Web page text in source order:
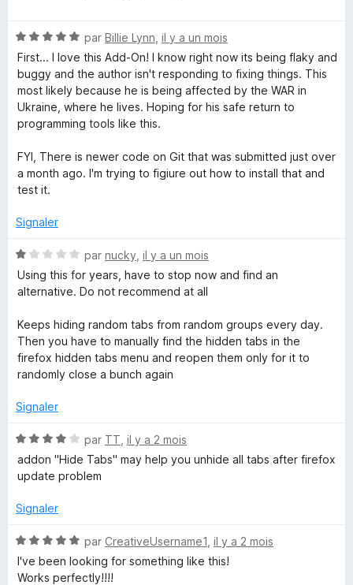
l
e
T
a
G
r
o
u
p
s
u
r
5
é
5
s
u
r
5
N
o
t
é
5
s
r
5
par Billie Lynn il y a un mois
First... I love this Add-On! I know right now its being flaky and
buggy and the author isn't responding to fixing things. This
most likely because he is being affected by the WAR in
Ukraine, where he lives. Hoping for his safe return to
programming tools like this.
FYI, There is newer code on Git that was submitted just over
a month ago. I'm trying to figiure out how to install that and
test it.
Signaler
N
o
t
1
s
u
r
par nucky il y a un mois
Using this for years, have to stop now and find an
alternative. Do not recommend at all
Keeps hiding random tabs from random groups every day.
Then you have to manually find the hidden tabs in the
firefox hidden tabs menu and reopen them only for it to
randomly close a bunch again
Signaler
N
o
t
4
u
r
5
par TT il y a 2 mois
addon "Hide Tabs" may help you unhide all tabs after firefox
update problem
Signaler
N
o
t
par CreativeUsername1 il y a 2 mois
I've been looking for something like this!
Works perfectly!!!!